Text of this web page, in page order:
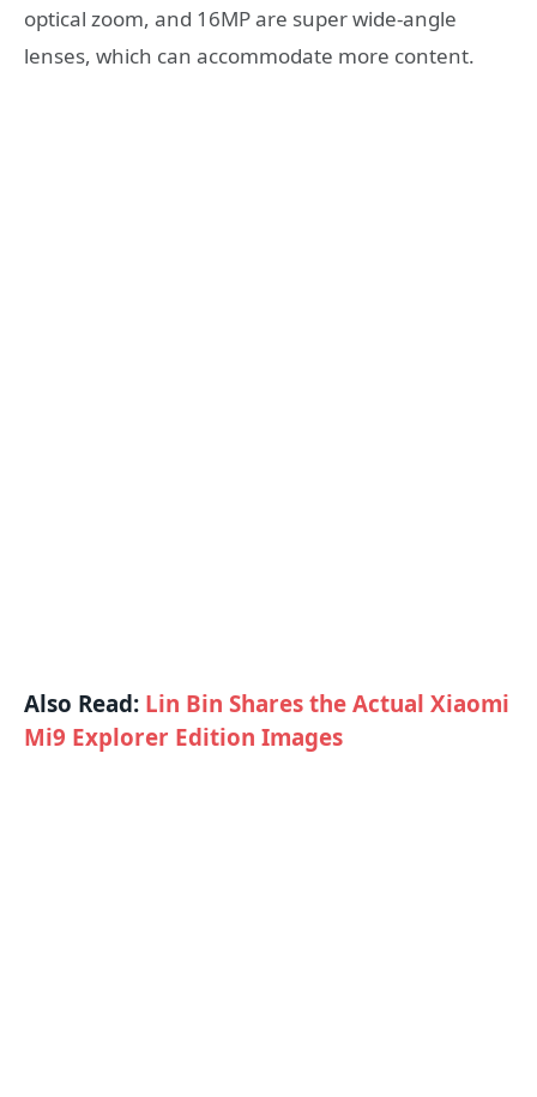
optical zoom, and 16MP are super wide-angle
lenses, which can accommodate more content.
Also Read: Lin Bin Shares the Actual Xiaomi
Mi9 Explorer Edition Images